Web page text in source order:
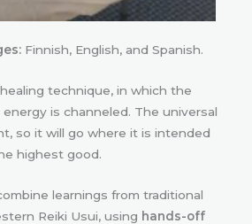
Finnish, English, and Spanish.
technique, in which the
is channeled. The universal
so it will go where it is intended
highest good.
learnings from traditional
Reiki Usui, using hands-off